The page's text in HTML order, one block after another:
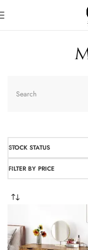
STOCK STATUS
FILTER BY PRICE